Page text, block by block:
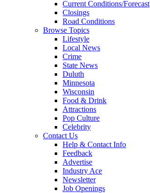
Current Conditions/Forecast
Closings
Road Conditions
Browse Topics
Lifestyle
Local News
Crime
State News
Duluth
Minnesota
Wisconsin
Food & Drink
Attractions
Pop Culture
Celebrity
Contact Us
Help & Contact Info
Feedback
Advertise
Industry Ace
Newsletter
Job Openings